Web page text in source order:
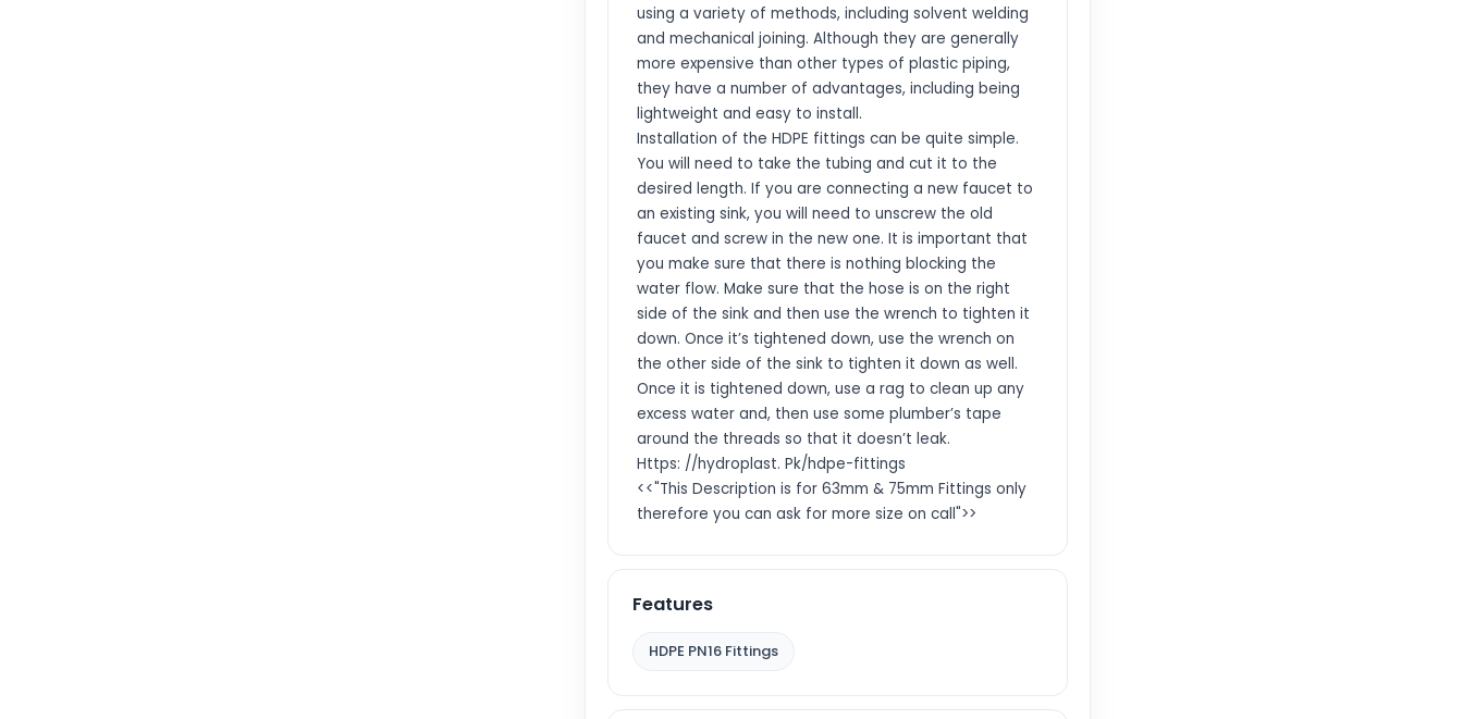
using a variety of methods, including solvent welding
and mechanical joining. Although they are generally
more expensive than other types of plastic piping,
they have a number of advantages, including being
lightweight and easy to install.
Installation of the HDPE fittings can be quite simple.
You will need to take the tubing and cut it to the
desired length. If you are connecting a new faucet to
an existing sink, you will need to unscrew the old
faucet and screw in the new one. It is important that
you make sure that there is nothing blocking the
water flow. Make sure that the hose is on the right
side of the sink and then use the wrench to tighten it
down. Once it’s tightened down, use the wrench on
the other side of the sink to tighten it down as well.
Once it is tightened down, use a rag to clean up any
excess water and, then use some plumber’s tape
around the threads so that it doesn’t leak.
Https: //hydroplast. Pk/hdpe-fittings
<<"This Description is for 63mm & 75mm Fittings only
therefore you can ask for more size on call">>
Features
HDPE PN16 Fittings